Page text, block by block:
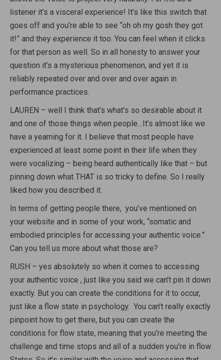
listener it’s a visceral experience! It’s like this switch that
goes off and you’re able to see “oh oh my gosh they got
it!” and they experience it too. You can feel when it clicks
for that person as well. So in all honesty to answer your
question it’s a mysterious phenomenon, and yet it is
reliably repeated over and over and over again in
performance practices.
LAUREN – well I think that’s what’s so desirable about it
and one of those things when people…It’s almost like we
have a yearning for it. I believe that most people have
experienced at least some point in their life when they
were vocalizing – being heard authentically like that – but
pinning down what THAT is so tricky to define. So I really
liked how you described it.
In terms of getting people there, you’ve mentioned on
your website and in some of your work, “somatic and
embodied principles for accessing your authentic voice.”
Can you tell us more about what those are?
RUSH – yes absolutely so when it comes to accessing
your authentic voice , just like you said we can’t pin it down
exactly. But you can create the conditions for it to occur,
just like a flow state in psychology. You can’t really exactly
pinpoint how to get there, but you can create the
conditions for flow state, meaning that you’re meeting the
challenge and time stops and all of a sudden you’re in flow